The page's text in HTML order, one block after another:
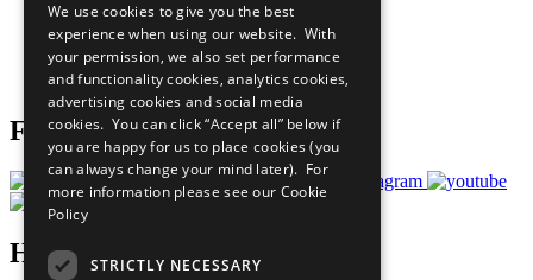
What You Can Do
Careers & Opportunities
Join Now
Prepare your CoP
Follow Us
Have a Question?
We use cookies to give you the best
experience when using our website. With
your permission, we also set performance
and functionality cookies, analytics cookies,
advertising cookies and social media
cookies. You can click “Accept all” below if
you are happy for us to place cookies (you
can always change your mind later). For
more information please see our Cookie
Policy
STRICTLY NECESSARY